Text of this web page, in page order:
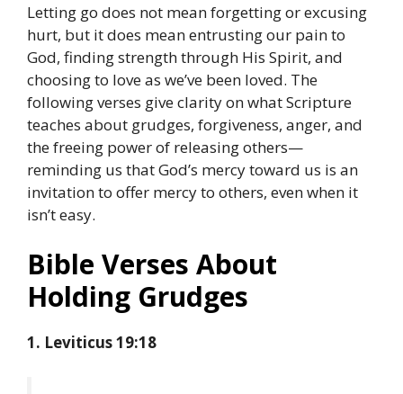
Letting go does not mean forgetting or excusing
hurt, but it does mean entrusting our pain to
God, finding strength through His Spirit, and
choosing to love as we’ve been loved. The
following verses give clarity on what Scripture
teaches about grudges, forgiveness, anger, and
the freeing power of releasing others—
reminding us that God’s mercy toward us is an
invitation to offer mercy to others, even when it
isn’t easy.
Bible Verses About
Holding Grudges
1. Leviticus 19:18